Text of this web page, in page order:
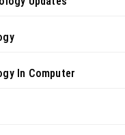
In Computer